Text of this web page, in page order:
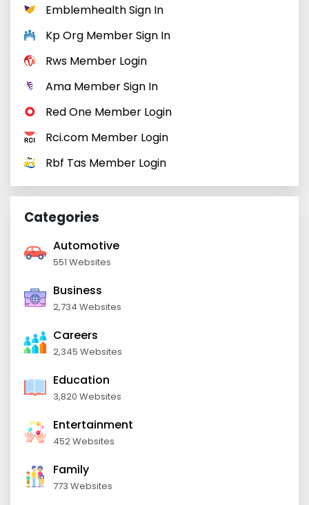
Emblemhealth Sign In
Kp Org Member Sign In
Rws Member Login
Ama Member Sign In
Red One Member Login
Rci.com Member Login
Rbf Tas Member Login
Categories
Automotive
551 Websites
Business
2,734 Websites
Careers
2,345 Websites
Education
3,820 Websites
Entertainment
452 Websites
Family
773 Websites